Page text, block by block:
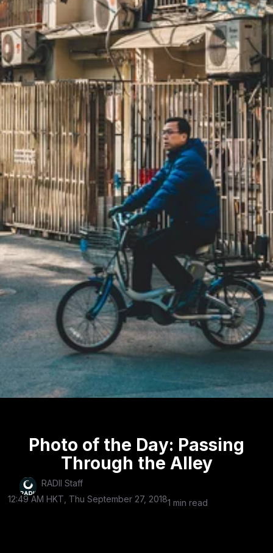
Photo of the Day: Passing
Through the Alley
RADII Staff
12:49 AM HKT, Thu September 27, 20181 min read